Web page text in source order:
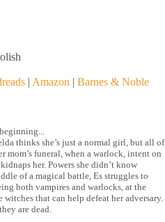
| Amazon | Barnes & Noble
thinks she’s just a normal girl, but all of
mom’s funeral, when a warlock, intent on
her. Powers she didn’t know
of a magical battle, Es struggles to
both vampires and warlocks, at the
that can help defeat her adversary.
are dead.